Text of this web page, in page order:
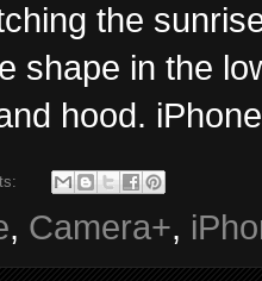
the
shape in the
hood.
, Camera+,